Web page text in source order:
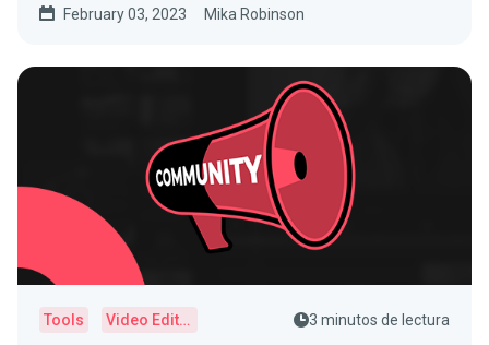
February 03, 2023 Mika Robinson
Tools Video Editor 3 minutos de lectura